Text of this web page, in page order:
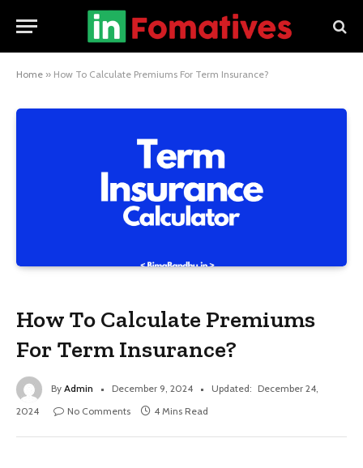
Home » How To Calculate Premiums For Term Insurance?
How To Calculate Premiums
For Term Insurance?
By Admin December 9, 2024 Updated: December 24,
2024
No Comments 4 Mins Read